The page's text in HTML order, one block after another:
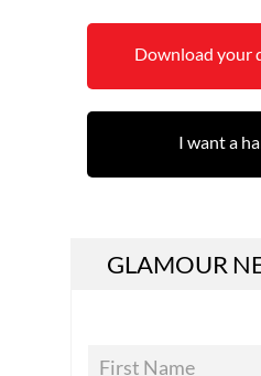
Download your
I want a
GLAMOUR